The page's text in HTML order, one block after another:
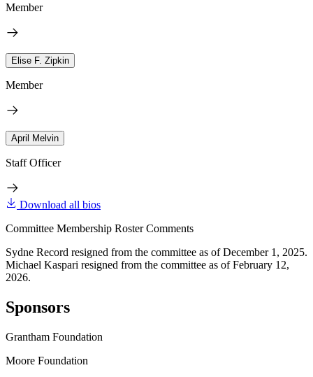
Member
Elise F. Zipkin
Member
April Melvin
Staff Officer
Download all bios
Committee Membership Roster Comments
Sydne Record resigned from the committee as of December 1, 2025.
Michael Kaspari resigned from the committee as of February 12,
2026.
Sponsors
Grantham Foundation
Moore Foundation